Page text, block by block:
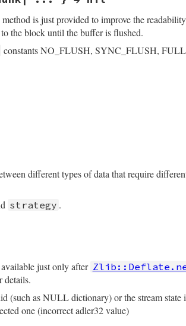
is just provided to improve the
the block until the buffer is flushed.
constants NO_FLUSH, SYNC_FLUSH,
*/
z1);
>input);
different types of data that require
strategy .
v_strategy)
just only after
details.
as NULL dictionary) or the stream state
one (incorrect adler32 value)